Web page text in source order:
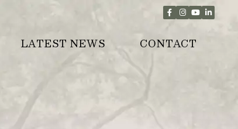
LATEST NEWS CONTACT